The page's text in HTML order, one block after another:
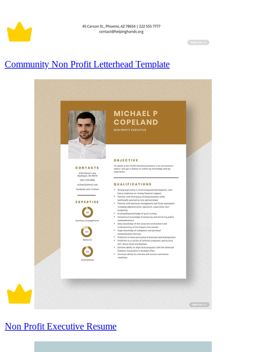
Community Non Profit Letterhead Template
Non Profit Executive Resume